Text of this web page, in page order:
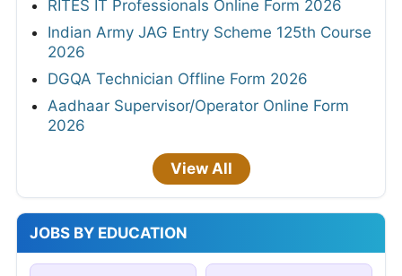
RITES IT Professionals Online Form 2026
Indian Army JAG Entry Scheme 125th Course
2026
DGQA Technician Offline Form 2026
Aadhaar Supervisor/Operator Online Form
2026
View All
JOBS BY EDUCATION